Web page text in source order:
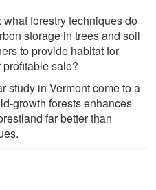
forestry techniques do
storage in trees and soil
to provide habitat for
sale?
study in Vermont come to a
growth forests enhances
far better than